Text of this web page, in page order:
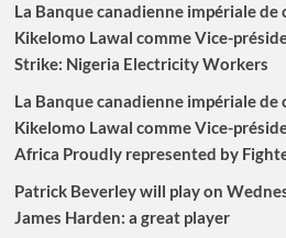
La Banque canadienne impériale de
Kikelomo Lawal comme Vice-
Strike: Nigeria Electricity Workers
La Banque canadienne impériale de
Kikelomo Lawal comme Vice-
Africa Proudly represented by
Patrick Beverley will play on
James Harden: a great player